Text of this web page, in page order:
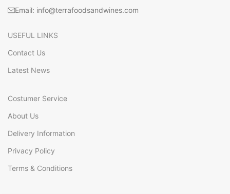
Email: info@terrafoodsandwines.com
USEFUL LINKS
Contact Us
Latest News
Costumer Service
About Us
Delivery Information
Privacy Policy
Terms & Conditions